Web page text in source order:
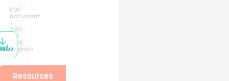
PDF
document
2.93
MB
108
pagina's
Resources